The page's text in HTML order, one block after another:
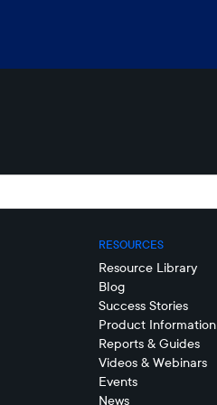
RESOURCES
Resource Library
Blog
Success Stories
Product Information
Reports & Guides
Videos & Webinars
Events
News